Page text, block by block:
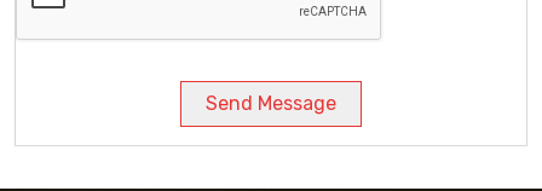
Send Message